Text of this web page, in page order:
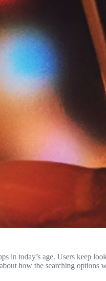
in today’s age. Users keep
how the searching options